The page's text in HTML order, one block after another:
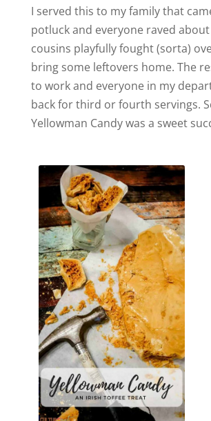
I served this to my family that
potluck and everyone raved
cousins playfully fought (sorta)
bring some leftovers home. The
to work and everyone in my
back for third or fourth servings.
Yellowman Candy was a sweet